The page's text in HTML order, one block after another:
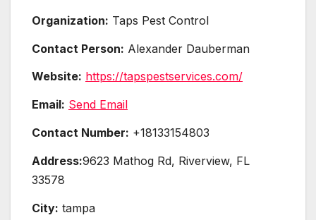
Organization: Taps Pest Control
Contact Person: Alexander Dauberman
Website: https://tapspestservices.com/
Email: Send Email
Contact Number: +18133154803
Address:9623 Mathog Rd, Riverview, FL
33578
City: tampa